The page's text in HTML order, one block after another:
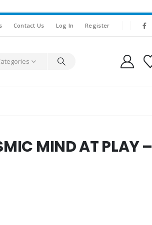
Contact Us Log In Register
MIND AT PLAY –